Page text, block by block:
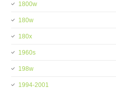
1800w
180w
180x
1960s
198w
1994-2001